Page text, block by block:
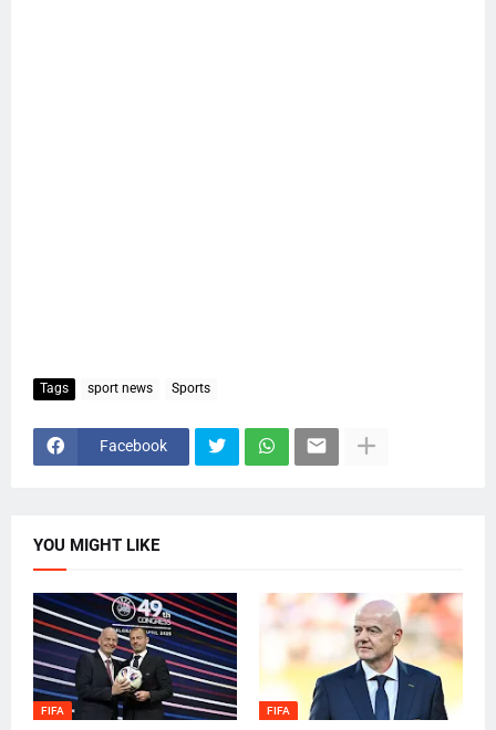
Tags sport news Sports
Facebook
YOU MIGHT LIKE
FIFA FIFA